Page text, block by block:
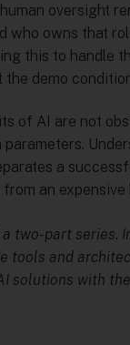
oversight
who owns that
this to handle
the demo
of AI are not
parameters.
a
an expensive
two-part series.
tools and
solutions with